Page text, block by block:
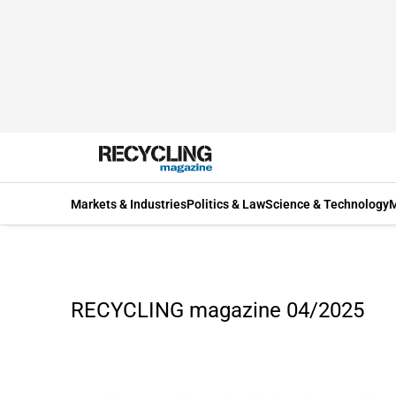
Markets & IndustriesPolitics & LawScience & Technology
RECYCLING magazine 04/2025